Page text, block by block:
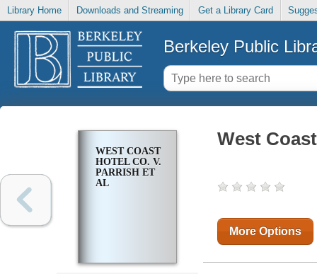
Library Home Downloads and Streaming Get a Library Card
Berkeley Public
WEST COAST
HOTEL CO. V.
PARRISH ET
AL
West
More Options